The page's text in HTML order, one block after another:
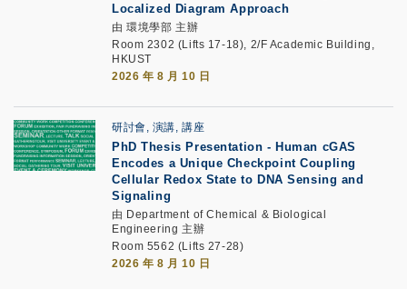
Localized Diagram Approach
由 環境學部 主辦
Room 2302 (Lifts 17-18), 2/F Academic Building,
HKUST
2026 年 8 月 10 日
研討會, 演講, 講座
PhD Thesis Presentation - Human cGAS
Encodes a Unique Checkpoint Coupling
Cellular Redox State to DNA Sensing and
Signaling
由 Department of Chemical & Biological
Engineering 主辦
Room 5562 (Lifts 27-28)
2026 年 8 月 10 日